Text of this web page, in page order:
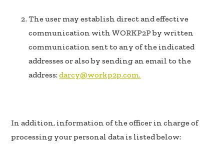
The user may establish direct and effective
communication with WORKP2P by written
communication sent to any of the indicated
addresses or also by sending an email to the
address:darcy@workp2p.com.
In addition, information of the officer in charge of
processing your personal data is listed below: